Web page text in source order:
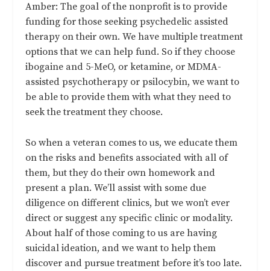
Amber: The goal of the nonprofit is to provide
funding for those seeking psychedelic assisted
therapy on their own. We have multiple treatment
options that we can help fund. So if they choose
ibogaine and 5-MeO, or ketamine, or MDMA-
assisted psychotherapy or psilocybin, we want to
be able to provide them with what they need to
seek the treatment they choose.
So when a veteran comes to us, we educate them
on the risks and benefits associated with all of
them, but they do their own homework and
present a plan. We’ll assist with some due
diligence on different clinics, but we won’t ever
direct or suggest any specific clinic or modality.
About half of those coming to us are having
suicidal ideation, and we want to help them
discover and pursue treatment before it’s too late.